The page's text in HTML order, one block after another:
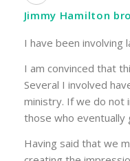
Jimmy Hamilton
I have been involving
I am convinced that
Several I involved
ministry. If we do not
those who eventually
Having said that we